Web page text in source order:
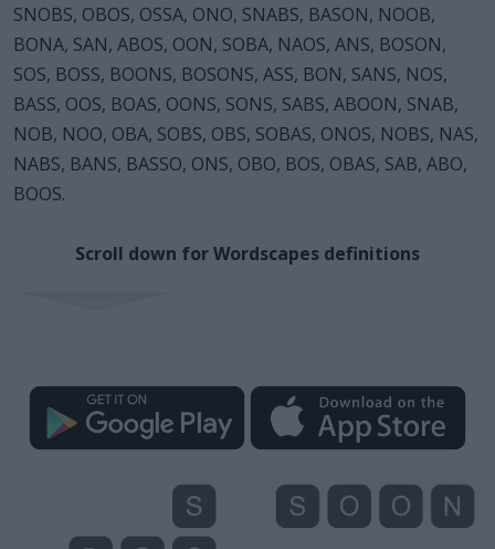
SNOBS, OBOS, OSSA, ONO, SNABS, BASON, NOOB,
BONA, SAN, ABOS, OON, SOBA, NAOS, ANS, BOSON,
SOS, BOSS, BOONS, BOSONS, ASS, BON, SANS, NOS,
BASS, OOS, BOAS, OONS, SONS, SABS, ABOON, SNAB,
NOB, NOO, OBA, SOBS, OBS, SOBAS, ONOS, NOBS, NAS,
NABS, BANS, BASSO, ONS, OBO, BOS, OBAS, SAB, ABO,
BOOS.
Scroll down for Wordscapes definitions